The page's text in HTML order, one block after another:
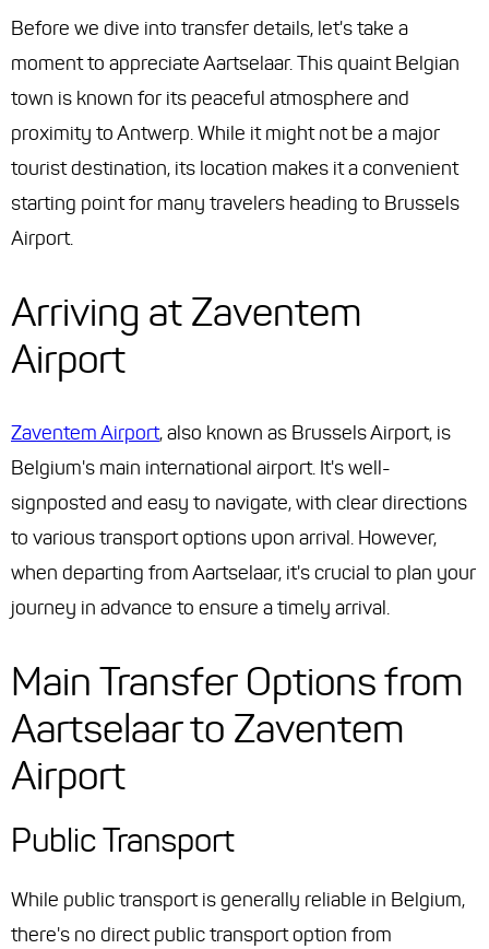
Before we dive into transfer details, let's take a
moment to appreciate Aartselaar. This quaint Belgian
town is known for its peaceful atmosphere and
proximity to Antwerp. While it might not be a major
tourist destination, its location makes it a convenient
starting point for many travelers heading to Brussels
Airport.
Arriving at Zaventem
Airport
Zaventem Airport, also known as Brussels Airport, is
Belgium's main international airport. It's well-
signposted and easy to navigate, with clear directions
to various transport options upon arrival. However,
when departing from Aartselaar, it's crucial to plan your
journey in advance to ensure a timely arrival.
Main Transfer Options from
Aartselaar to Zaventem
Airport
Public Transport
While public transport is generally reliable in Belgium,
there's no direct public transport option from